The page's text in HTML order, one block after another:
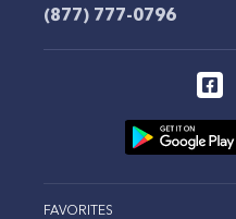
(877) 777-0796
FAVORITES